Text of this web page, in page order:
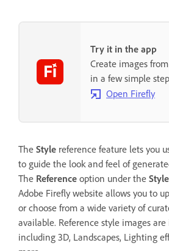
Try it in the app
Create images
in a few simple
Open Firefly
The Style reference feature lets you
to guide the look and feel of
The Reference option under the
Adobe Firefly website allows you to
or choose from a wide variety of
available. Reference style images
including 3D, Landscapes, Lighting